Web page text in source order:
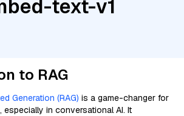
text-v1
to RAG
Generation (RAG) is a game-changer for
especially in conversational AI. It